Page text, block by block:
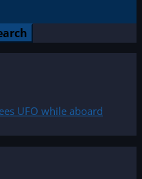
UFO while aboard